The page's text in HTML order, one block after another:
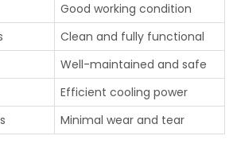
Good working condition
Clean and fully functional
Well-maintained and safe
Efficient cooling power
Minimal wear and tear